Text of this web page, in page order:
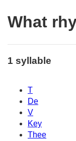
What
1 syllable
T
De
V
Key
Thee